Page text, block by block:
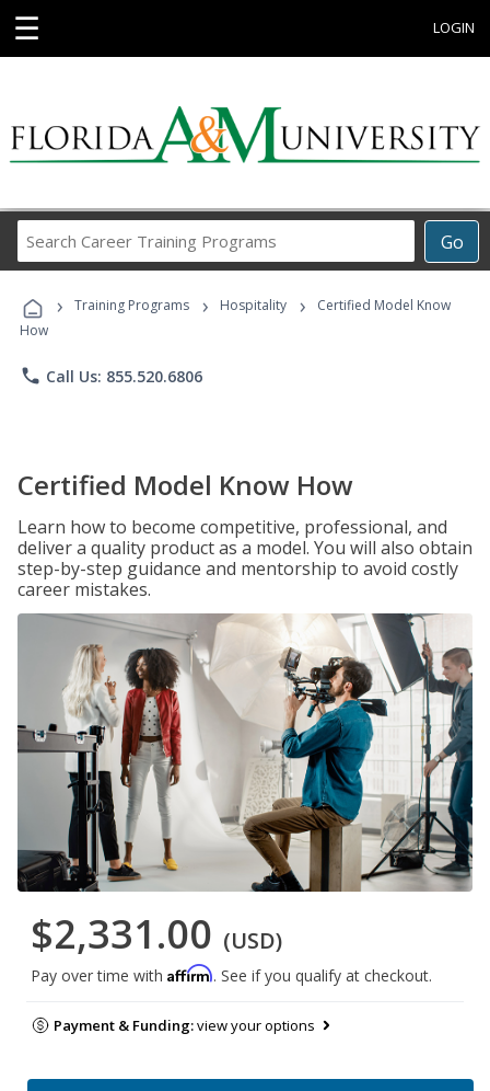
☰ LOGIN
Go
Career
Programs
› Training Programs › Hospitality ›
Certified Model Know
How
phone Call Us: 855.520.6806
Certified Model Know How
Learn how to become competitive, professional, and
deliver a quality product as a model. You will also obtain
step-by-step guidance and mentorship to avoid costly
career mistakes.
$2,331.00 (USD)
Pay over time with Affirm. See if you qualify at checkout.
Payment & Funding:view your options